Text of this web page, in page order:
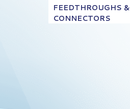
FEEDTHROUGHS &
CONNECTORS